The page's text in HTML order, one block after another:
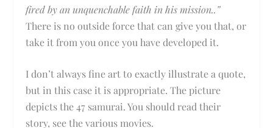
fired by an unquenchable faith in his mission..”
There is no outside force that can give you that, or
take it from you once you have developed it.
I don’t always fine art to exactly illustrate a quote,
but in this case it is appropriate. The picture
depicts the 47 samurai. You should read their
story, see the various movies.